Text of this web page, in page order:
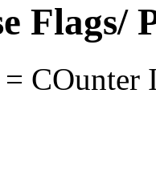
Flags/
COunter